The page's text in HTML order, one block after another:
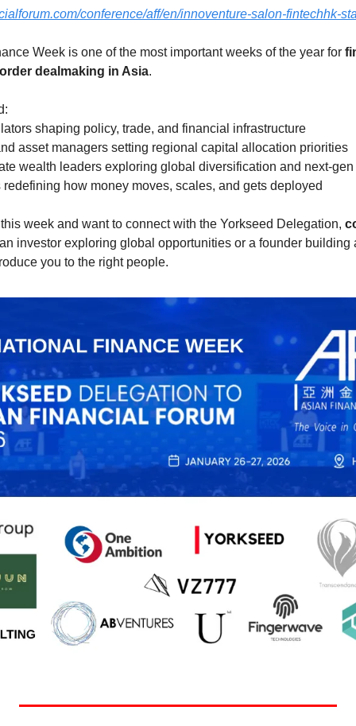
conference/aff/en/innoventure-salon-fintechhk-
Week is one of the most important weeks of the year for
dealmaking in Asia.
shaping policy, trade, and financial infrastructure
asset managers setting regional capital allocation priorities
wealth leaders exploring global diversification and next-gen
how money moves, scales, and gets deployed
week and want to connect with the Yorkseed Delegation,
investor exploring global opportunities or a founder building
you to the right people.